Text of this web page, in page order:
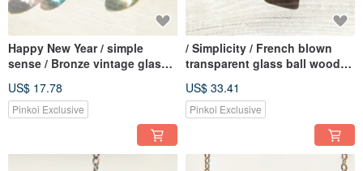
Happy New Year / simple
sense / Bronze vintage glass
trigonometry World (clip-on /
ear pin)
US$ 17.78
Pinkoi Exclusive
/ Simplicity / French blown
transparent glass ball wooden
colorful world
US$ 33.41
Pinkoi Exclusive